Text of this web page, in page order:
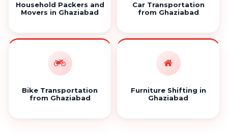
Household Packers and
Movers in Ghaziabad
Car Transportation
from Ghaziabad
Bike Transportation
from Ghaziabad
Furniture Shifting in
Ghaziabad